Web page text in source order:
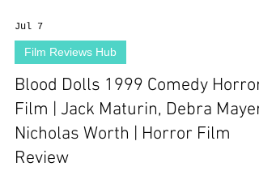
Jul 7
Film Reviews Hub
Blood Dolls 1999 Comedy Horror
Film | Jack Maturin, Debra Mayer,
Nicholas Worth | Horror Film
Review